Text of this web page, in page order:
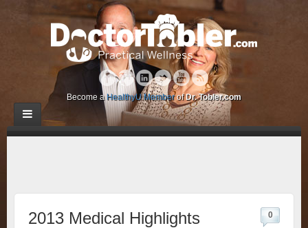
Become a HealthyU Memberof Dr. Tobler.com
2013 Medical Highlights 0